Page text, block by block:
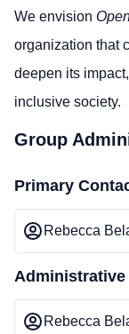
We envision
organization that
deepen its
inclusive society.
Group
Primary
Rebecca
Rebecca